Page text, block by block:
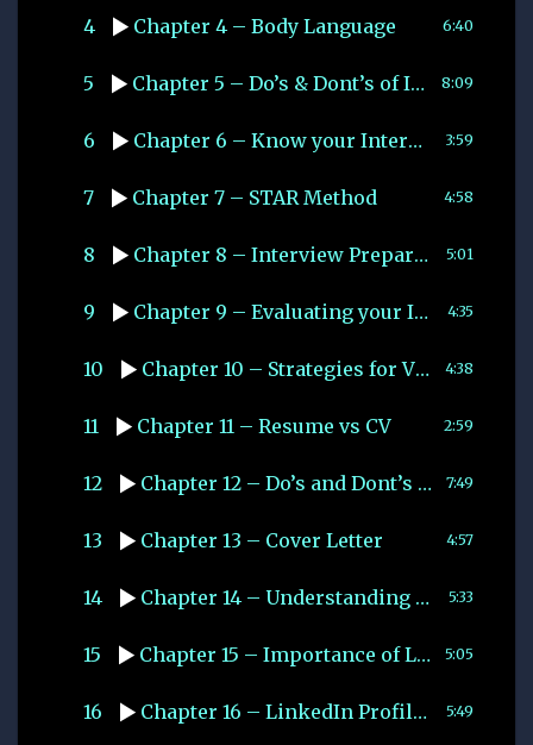
4 Chapter 4 – Body Language 6:40
5 Chapter 5 – Do’s & Dont’s of Interviews 8:09
6 Chapter 6 – Know your Interviewer 3:59
7 Chapter 7 – STAR Method 4:58
8 Chapter 8 – Interview Preparation Checklist 5:01
9 Chapter 9 – Evaluating your Interview Performance 4:35
10 Chapter 10 – Strategies for Virtual Interviews 4:38
11 Chapter 11 – Resume vs CV 2:59
12 Chapter 12 – Do’s and Dont’s while Creating CV 7:49
13 Chapter 13 – Cover Letter 4:57
14 Chapter 14 – Understanding Applicant Tracking System (ATS) 5:33
15 Chapter 15 – Importance of LinkedIn 5:05
16 Chapter 16 – LinkedIn Profile Optimisation 5:49